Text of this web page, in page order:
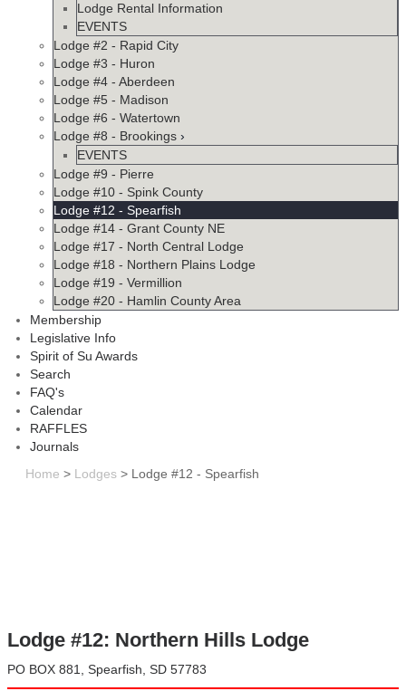
Lodge Rental Information
EVENTS
Lodge #2 - Rapid City
Lodge #3 - Huron
Lodge #4 - Aberdeen
Lodge #5 - Madison
Lodge #6 - Watertown
Lodge #8 - Brookings ›
EVENTS
Lodge #9 - Pierre
Lodge #10 - Spink County
Lodge #12 - Spearfish
Lodge #14 - Grant County NE
Lodge #17 - North Central Lodge
Lodge #18 - Northern Plains Lodge
Lodge #19 - Vermillion
Lodge #20 - Hamlin County Area
Membership
Legislative Info
Spirit of Su Awards
Search
FAQ's
Calendar
RAFFLES
Journals
Home > Lodges > Lodge #12 - Spearfish
Lodge #12: Northern Hills Lodge
PO BOX 881, Spearfish, SD 57783